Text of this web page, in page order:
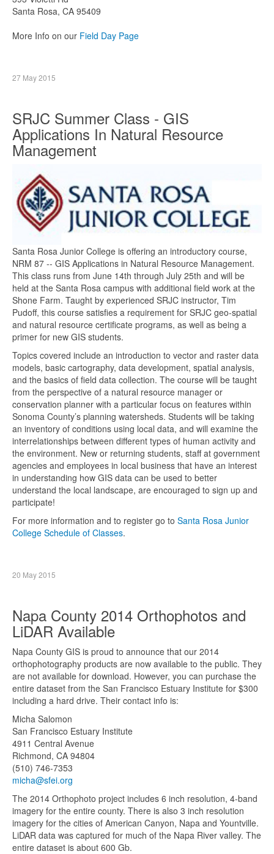
Santa Rosa, CA 95409
More Info on our Field Day Page
27 May 2015
SRJC Summer Class - GIS
Applications In Natural Resource
Management
Santa Rosa Junior College is offering an introductory course,
NRM 87 -- GIS Applications in Natural Resource Management.
This class runs from June 14th through July 25th and will be
held at the Santa Rosa campus with additional field work at the
Shone Farm. Taught by experienced SRJC instructor, Tim
Pudoff, this course satisfies a requirement for SRJC geo-spatial
and natural resource certificate programs, as well as being a
primer for new GIS students.
Topics covered include an introduction to vector and raster data
models, basic cartography, data development, spatial analysis,
and the basics of field data collection. The course will be taught
from the perspective of a natural resource manager or
conservation planner with a particular focus on features within
Sonoma County’s planning watersheds. Students will be taking
an inventory of conditions using local data, and will examine the
interrelationships between different types of human activity and
the environment. New or returning students, staff at government
agencies and employees in local business that have an interest
in understanding how GIS data can be used to better
understand the local landscape, are encouraged to sign up and
participate!
For more information and to register go to Santa Rosa Junior
College Schedule of Classes.
20 May 2015
Napa County 2014 Orthophotos and
LiDAR Available
Napa County GIS is proud to announce that our 2014
orthophotography products are now available to the public. They
are not available for download. However, you can purchase the
entire dataset from the San Francisco Estuary Institute for $300
including a hard drive. Their contact info is:
Micha Salomon
San Francisco Estuary Institute
4911 Central Avenue
Richmond, CA 94804
(510) 746-7353
micha@sfei.org
The 2014 Orthophoto project includes 6 inch resolution, 4-band
imagery for the entire county. There is also 3 inch resolution
imagery for the cities of American Canyon, Napa and Yountville.
LiDAR data was captured for much of the Napa River valley. The
entire dataset is about 600 Gb.